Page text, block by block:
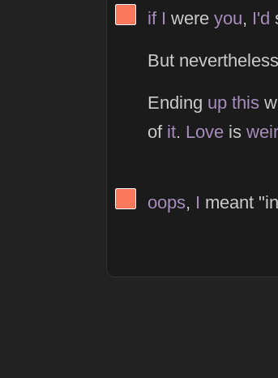
View Thinker
if I were you, I'd
But
Ending up this
of it. Loveis
View Thinker
oops, I meant